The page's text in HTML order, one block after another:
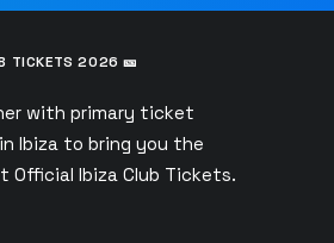
TICKETS 2026 🎫
with primary ticket
Ibiza to bring you the
Official Ibiza Club Tickets.